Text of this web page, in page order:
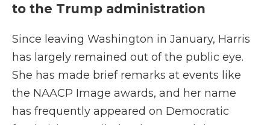
to the Trump administration
Since leaving Washington in January, Harris
has largely remained out of the public eye.
She has made brief remarks at events like
the NAACP Image awards, and her name
has frequently appeared on Democratic